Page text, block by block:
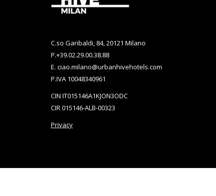
C.so Garibaldi, 84, 20121 Milano
P.+39.02.29.00.38.88
E. ciao.milano@urbanhivehotels.com
P.IVA 10048340961
CIN IT015146A1KJON3ODC
CIR 015146-ALB-00323
Privacy